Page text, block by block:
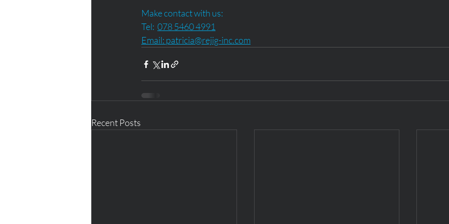
Make contact with us:
Tel: 078 5460 4991
Email: patricia@rejig-inc.com
Recent Posts